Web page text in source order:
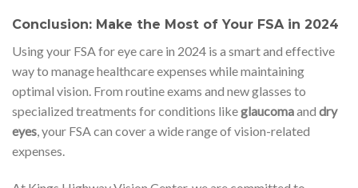
Conclusion: Make the Most of Your FSA in 2024
Using your FSA for eye care in 2024 is a smart and effective
way to manage healthcare expenses while maintaining
optimal vision. From routine exams and new glasses to
specialized treatments for conditions likeglaucomaand dry
eyes, your FSA can cover a wide range of vision-related
expenses.